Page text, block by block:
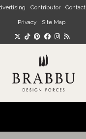
Contributor Contact
Privacy Site Map